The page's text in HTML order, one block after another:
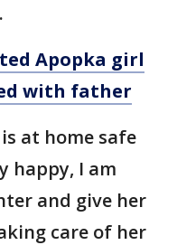
Apopka girl
with father
at home safe
happy, I am
and give her
care of her